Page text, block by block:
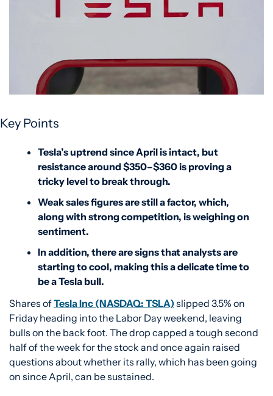
Key Points
Tesla’s uptrend since April is intact, but
resistance around $350–$360 is proving a
tricky level to break through.
Weak sales figures are still a factor, which,
along with strong competition, is weighing on
sentiment.
In addition, there are signs that analysts are
starting to cool, making this a delicate time to
be a Tesla bull.
Shares of Tesla Inc (NASDAQ: TSLA) slipped 3.5% on
Friday heading into the Labor Day weekend, leaving
bulls on the back foot. The drop capped a tough second
half of the week for the stock and once again raised
questions about whether its rally, which has been going
on since April, can be sustained.